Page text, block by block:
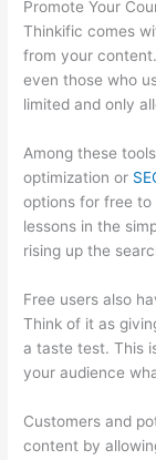
Promote Your
Thinkific comes
from your
even those who
limited and only
Among these
optimization or
options for free to
lessons in the
rising up the
Free users also
Think of it as
a taste test. This
your audience
Customers and
content by